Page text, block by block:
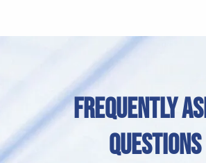
Frequently
Questions